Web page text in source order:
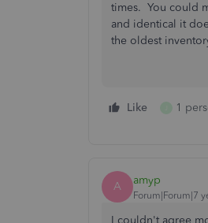
times. You could
and identical it
the oldest
Like 1
A amyp
Forum|Forum|7
I couldn't agree